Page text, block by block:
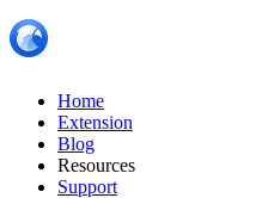
Home
Extension
Blog
Resources
Support